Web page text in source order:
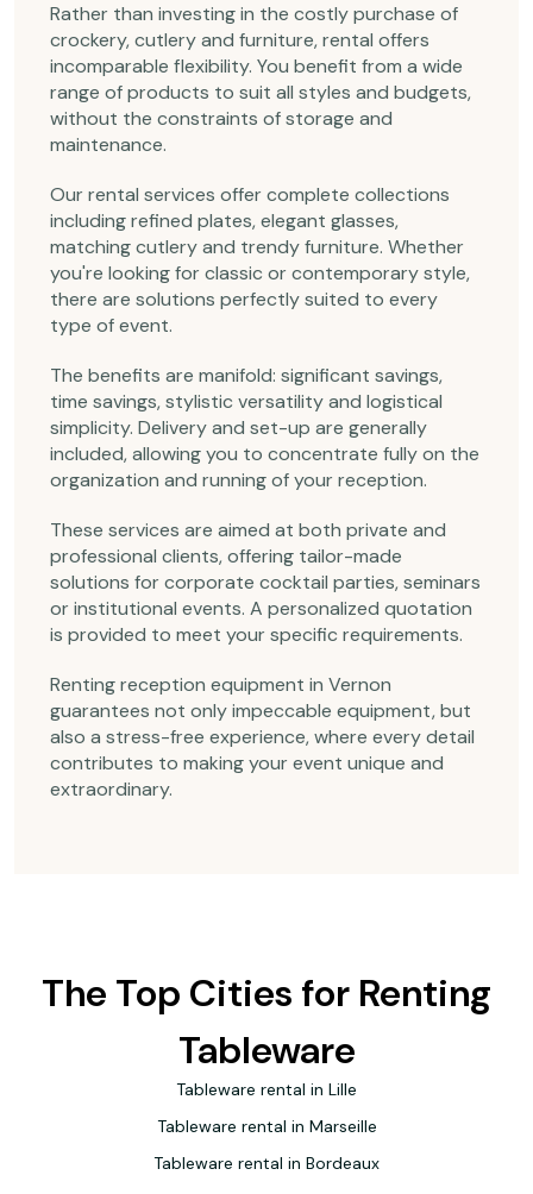
Rather than investing in the costly purchase of
crockery, cutlery and furniture, rental offers
incomparable flexibility. You benefit from a wide
range of products to suit all styles and budgets,
without the constraints of storage and
maintenance.
Our rental services offer complete collections
including refined plates, elegant glasses,
matching cutlery and trendy furniture. Whether
you're looking for classic or contemporary style,
there are solutions perfectly suited to every
type of event.
The benefits are manifold: significant savings,
time savings, stylistic versatility and logistical
simplicity. Delivery and set-up are generally
included, allowing you to concentrate fully on the
organization and running of your reception.
These services are aimed at both private and
professional clients, offering tailor-made
solutions for corporate cocktail parties, seminars
or institutional events. A personalized quotation
is provided to meet your specific requirements.
Renting reception equipment in Vernon
guarantees not only impeccable equipment, but
also a stress-free experience, where every detail
contributes to making your event unique and
extraordinary.
The Top Cities for Renting
Tableware
Tableware rental in Lille
Tableware rental in Marseille
Tableware rental in Bordeaux